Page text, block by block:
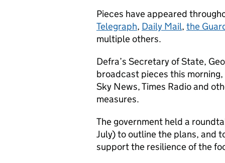
Pieces have appeared
Telegraph, Daily Mail, the
multiple others.
Defra’s Secretary of State,
broadcast pieces this
Sky News, Times Radio and
measures.
The government held a
July) to outline the plans, and
support the resilience of the